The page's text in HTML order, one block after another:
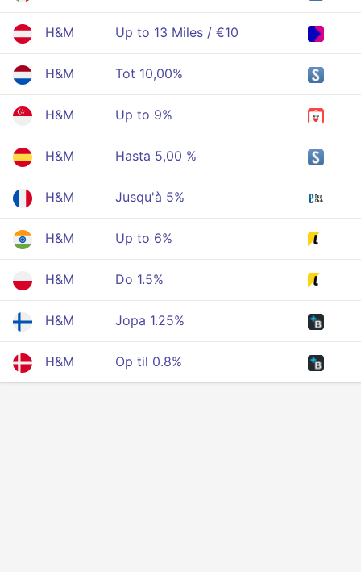
H&M Up to 13 Miles / €10
H&M Tot 10,00%
H&M Up to 9%
H&M Hasta 5,00 %
H&M Jusqu'à 5%
H&M Up to 6%
H&M Do 1.5%
H&M Jopa 1.25%
H&M Op til 0.8%